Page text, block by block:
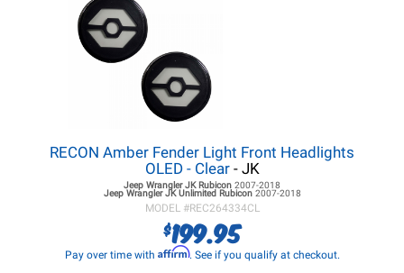
RECON Amber Fender Light Front Headlights
OLED - Clear - JK
Jeep Wrangler JKRubicon 2007-2018
Jeep Wrangler JKUnlimited Rubicon 2007-2018
MODEL #REC264334CL
$199.95
Pay over time with Affirm. See if you qualify at checkout.